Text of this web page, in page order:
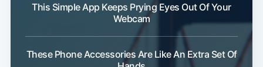
This Simple App Keeps Prying Eyes Out Of Your
Webcam
These Phone Accessories Are Like An Extra Set Of